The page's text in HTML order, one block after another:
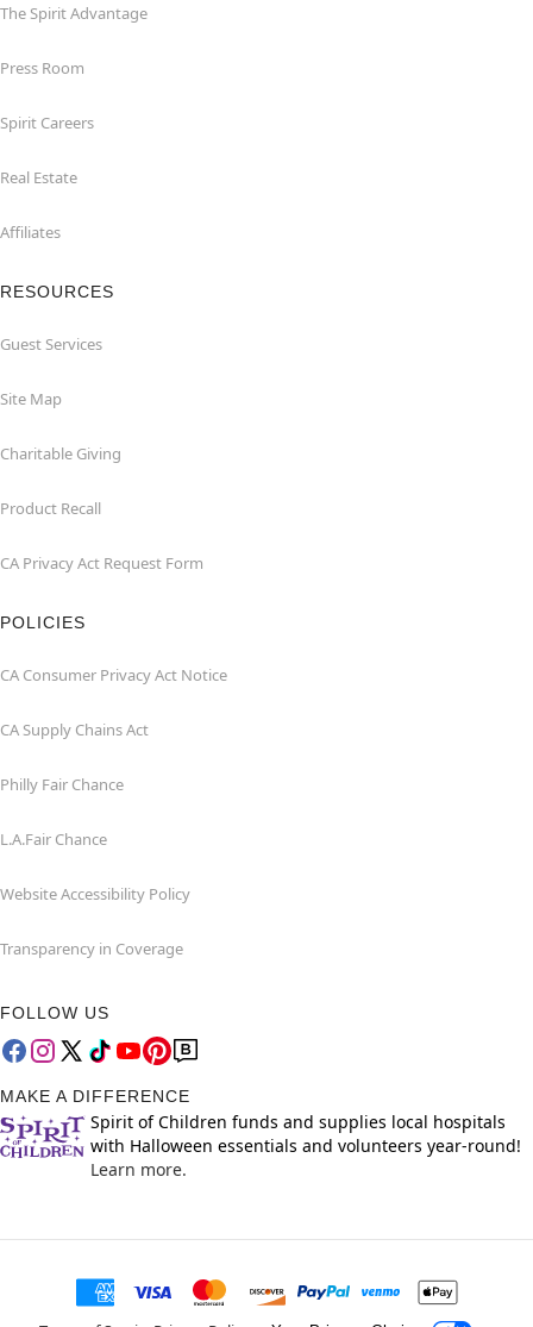
The Spirit Advantage
Press Room
Spirit Careers
Real Estate
Affiliates
RESOURCES
Guest Services
Site Map
Charitable Giving
Product Recall
CA Privacy Act Request Form
POLICIES
CA Consumer Privacy Act Notice
CA Supply Chains Act
Philly Fair Chance
L.A.Fair Chance
Website Accessibility Policy
Transparency in Coverage
FOLLOW US
MAKE A DIFFERENCE
Spirit of Children funds and supplies local hospitals
with Halloween essentials and volunteers year-round!
Learn more.